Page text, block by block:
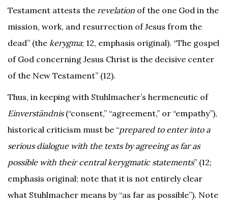
Testament attests the revelation of the one God in the
mission, work, and resurrection of Jesus from the
dead” (the kerygma; 12, emphasis original). “The gospel
of God concerning Jesus Christ is the decisive center
of the New Testament” (12).
Thus, in keeping with Stuhlmacher’s hermeneutic of
Einverständnis(“consent,” “agreement,” or “empathy”),
historical criticism must be “prepared to enter into a
serious dialogue with the texts by agreeing as far as
possible with their central kerygmatic statements” (12;
emphasis original; note that it is not entirely clear
what Stuhlmacher means by “as far as possible”). Note